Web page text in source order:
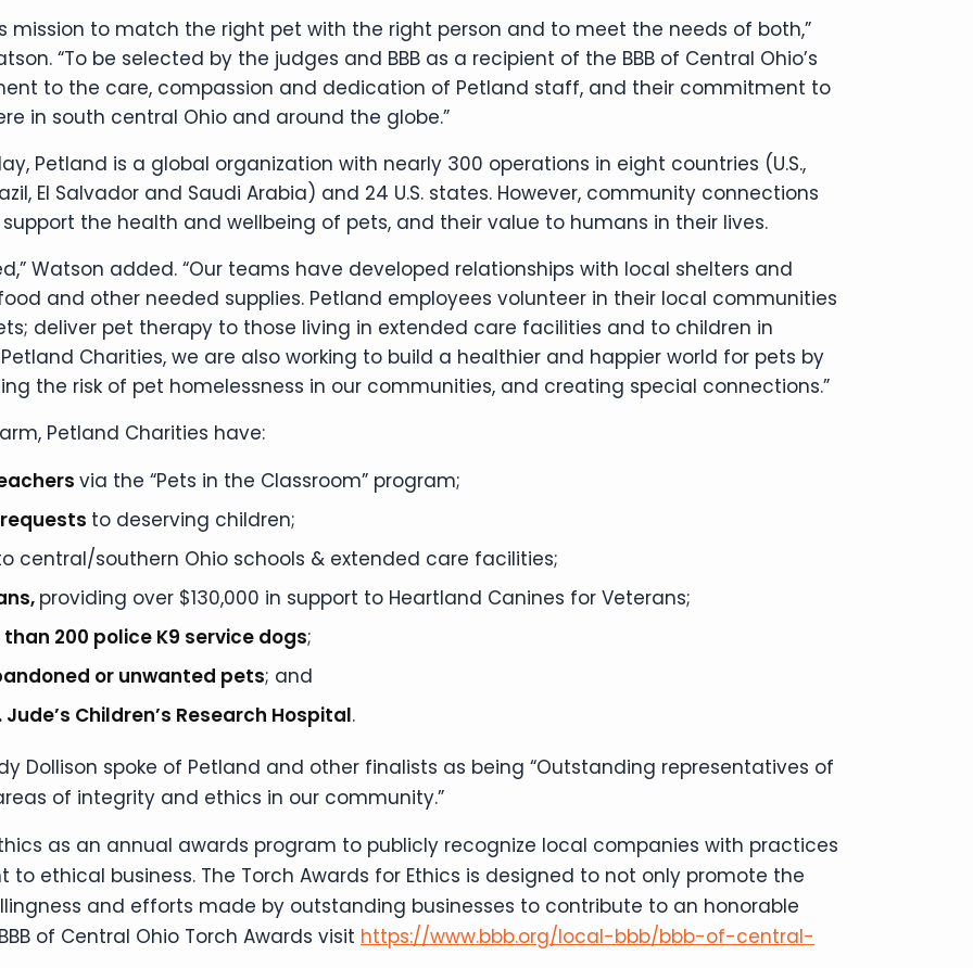
mission to match the right pet with the right person and to meet the needs of both,”
“To be selected by the judges and BBB as a recipient of the BBB of Central Ohio’s
to the care, compassion and dedication of Petland staff, and their commitment to
in south central Ohio and around the globe.”
Petland is a global organization with nearly 300 operations in eight countries (U.S.,
El Salvador and Saudi Arabia) and 24 U.S. states. However, community connections
the health and wellbeing of pets, and their value to humans in their lives.
Watson added. “Our teams have developed relationships with local shelters and
and other needed supplies. Petland employees volunteer in their local communities
deliver pet therapy to those living in extended care facilities and to children in
Charities, we are also working to build a healthier and happier world for pets by
the risk of pet homelessness in our communities, and creating special connections.”
Petland Charities have:
via the “Pets in the Classroom” program;
requests to deserving children;
central/southern Ohio schools & extended care facilities;
providing over $130,000 in support to Heartland Canines for Veterans;
200 police K9 service dogs;
or unwanted pets; and
Children’s Research Hospital.
Dollison spoke of Petland and other finalists as being “Outstanding representatives of
of integrity and ethics in our community.”
as an annual awards program to publicly recognize local companies with practices
ethical business. The Torch Awards for Ethics is designed to not only promote the
and efforts made by outstanding businesses to contribute to an honorable
of Central Ohio Torch Awards visit https://www.bbb.org/local-bbb/bbb-of-central-